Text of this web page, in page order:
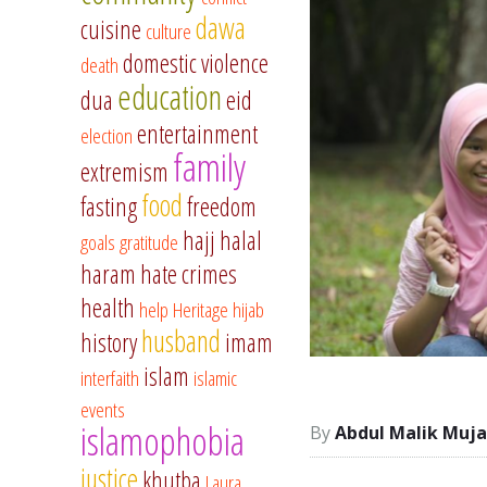
Abdul Malik
cuisine culturedawa
deathdomestic violence
dua educationeid
electionentertainment
extremism family
fastingfoodfreedom
goalsgratitude hajj halal
haram hate crimes
health help Heritage hijab
historyhusband imam
interfaith islam islamic
events
islamophobia